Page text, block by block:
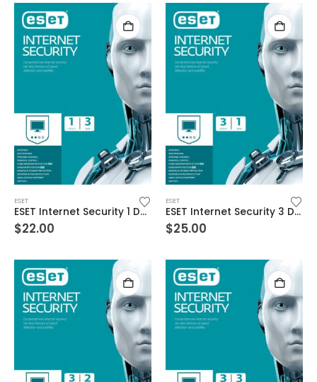
ESET
ESET Internet Security 1 Device 3 Year Windows/Mac/Android/iOS (Email Delivery)
$22.00
ESET
ESET Internet Security 3 Devices 1 Year Windows/Mac/Android/iOS (Email Delivery)
$25.00